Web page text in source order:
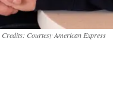
Credits: Courtesy American Express